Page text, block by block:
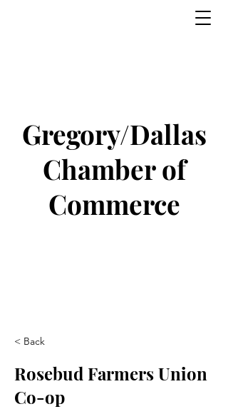
Gregory/Dallas
Chamber of
Commerce
< Back
Rosebud Farmers Union
Co-op